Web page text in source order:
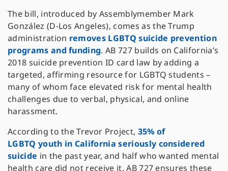
The bill, introduced by Assemblymember Mark
González (D-Los Angeles), comes as the Trump
administration removes LGBTQ suicide prevention
programs and funding. AB 727 builds on California’s
2018 suicide prevention ID card law by adding a
targeted, affirming resource for LGBTQ students –
many of whom face elevated risk for mental health
challenges due to verbal, physical, and online
harassment.
According to the Trevor Project, 35% of
LGBTQ youth in California seriously considered
suicide in the past year, and half who wanted mental
health care did not receive it. AB 727 ensures these